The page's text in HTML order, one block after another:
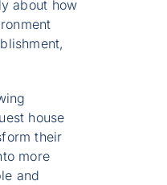
about how
house
their
more
and